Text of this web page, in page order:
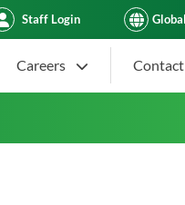
Staff Login
Careers
Contact